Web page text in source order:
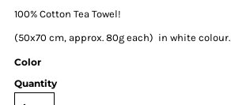
100% Cotton Tea Towel!
(50x70 cm, approx. 80g each) in white colour.
Color
Quantity